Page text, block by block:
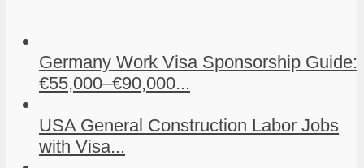
Germany Work Visa Sponsorship Guide:
€55,000–€90,000...
USA General Construction Labor Jobs
with Visa...